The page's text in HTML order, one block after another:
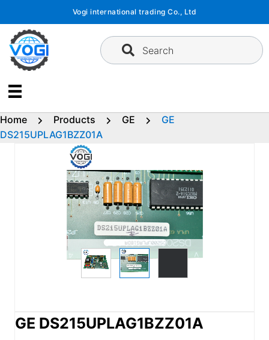
content
Vogi international trading Co., Ltd
Search
Home Products GE
GE
DS215UPLAG1BZZ01A
GE DS215UPLAG1BZZ01A